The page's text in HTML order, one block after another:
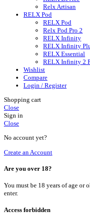
Relx Artisan
RELX Pod
RELX Pod
Relx Pod Pro 2
RELX Infinity
RELX Infinity
RELX Essential
RELX Infinity 2
Wishlist
Compare
Login / Register
Shopping cart
Close
Sign in
Close
No account yet?
Create an Account
Are you over 18?
You must be 18 years of age or
enter.
Access forbidden